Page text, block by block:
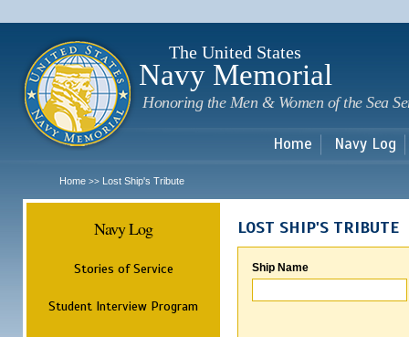
The United States
Navy Memorial
Honoring the Men & Women of the Sea
Home Navy Log
Home >> Lost Ship's Tribute
Navy Log
Stories of Service
Student Interview Program
LOST SHIP'S TRIBUTE
Ship Name